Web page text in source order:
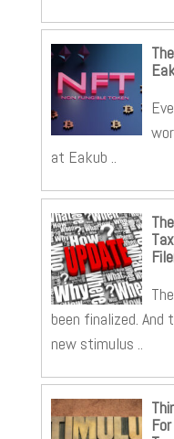
at Eakub ..
been finalized.
new stimulus ..